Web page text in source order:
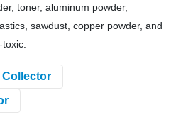
toner, aluminum powder,
sawdust, copper powder, and